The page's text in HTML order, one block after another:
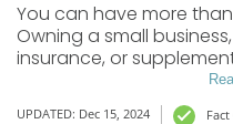
You can have more
Owning a small
insurance, or
group coverage are
have multiple life
UPDATED: Dec 15, 2024